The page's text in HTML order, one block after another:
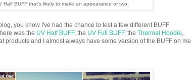
Half BUFF that's likely to make an appearance or two.
you know I've had the chance to test a few different BUFF
was the UV Half BUFF, the UV Full BUFF, the Thermal Hoodie
products and I almost always have some version of the BUFF on me